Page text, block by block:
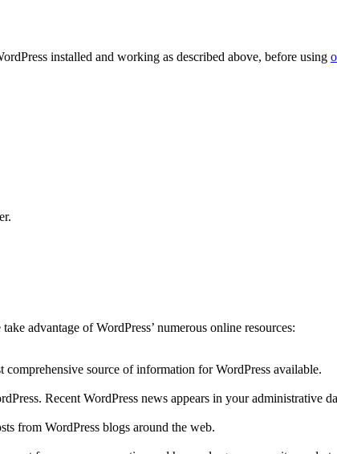
installed and working as described above, before using
advantage of WordPress’ numerous online resources:
source of information for WordPress available.
Recent WordPress news appears in your administrative
from WordPress blogs around the web.